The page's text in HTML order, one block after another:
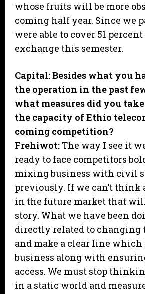
whose fruits will be more
coming half year. Since we
were able to cover 51
exchange this semester.
Capital: Besides what you
the operation in the past
what measures did you
the capacity of Ethio
coming competition?
Frehiwot: The way I see it
ready to face competitors
mixing business with civil
previously. If we can’t think
in the future market that
story. What we have been
directly related to changing
and make a clear line which
business along with
access. We must stop
in a static world and